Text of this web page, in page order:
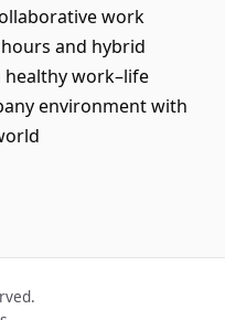
work
and hybrid
work–life
environment with